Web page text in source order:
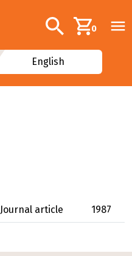
Additional
Search0
English
Journal article 1987